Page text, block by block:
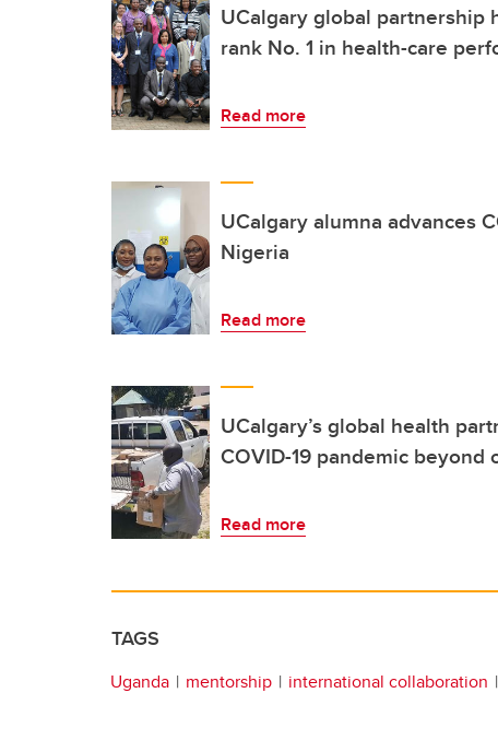
UCalgary global partnership
rank No. 1 in health-care
Read more
UCalgary alumna advances
Nigeria
Read more
UCalgary’s global health
COVID-19 pandemic beyond
Read more
TAGS
Uganda mentorship international collaboration